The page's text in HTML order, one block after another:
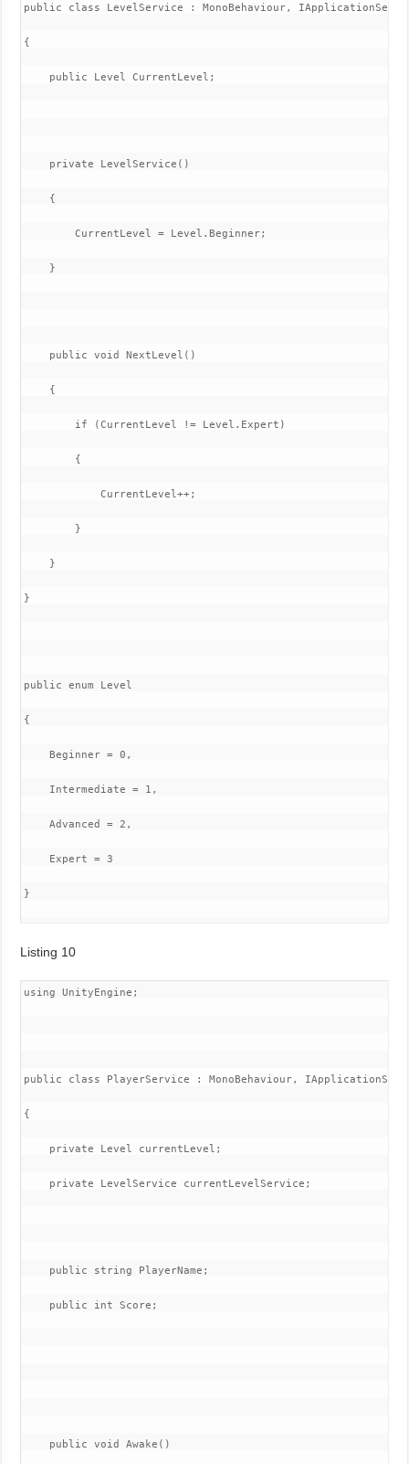
public class LevelService : MonoBehaviour,
{
public Level CurrentLevel;
private LevelService()
{
CurrentLevel = Level.Beginner;
}
public void NextLevel()
{
if (CurrentLevel != Level.Expert)
{
CurrentLevel++;
}
}
}
public enum Level
{
Beginner = 0,
Intermediate = 1,
Advanced = 2,
Expert = 3
}
Listing 10
using UnityEngine;
public class PlayerService : MonoBehaviour,
{
private Level currentLevel;
private LevelService currentLevelService;
public string PlayerName;
public int Score;
public void Awake()